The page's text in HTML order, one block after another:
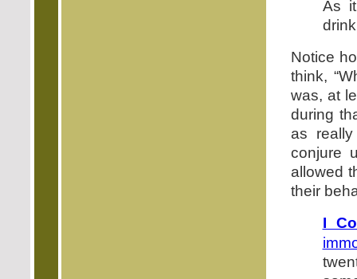
As
Notice
think,
was, at
during
as
conjure
allowed
their
I